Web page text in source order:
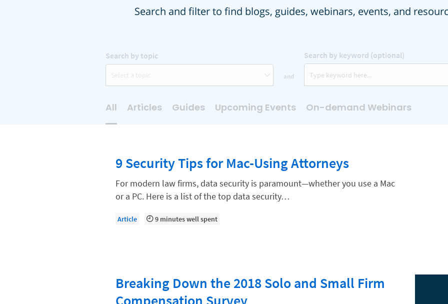
Search and filter to find blogs, guides, webinars, events, and
Search by topic
Select a topic
AI
Case Management
Client Communications
Client Experience
Client Intake
Collections
and
Search by keyword (optional)
All Articles Guides Upcoming Events On-demand Webinars
9 Security Tips for Mac-Using Attorneys
For modern law firms, data security is paramount—whether you use a Mac
or a PC. Here is a list of the top data security…
Article 9 minutes well spent
Breaking Down the 2018 Solo and Small Firm